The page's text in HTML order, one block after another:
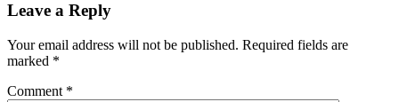
Leave a Reply
Your email address will not be published. Required fields are
marked *
Comment *